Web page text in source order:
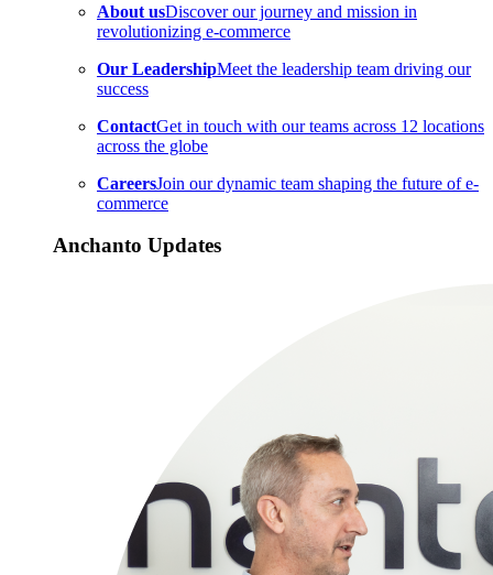
About usDiscover our journey and mission in
revolutionizing e-commerce
Our LeadershipMeet the leadership team driving our
success
ContactGet in touch with our teams across 12 locations
across the globe
CareersJoin our dynamic team shaping the future of e-
commerce
Anchanto Updates